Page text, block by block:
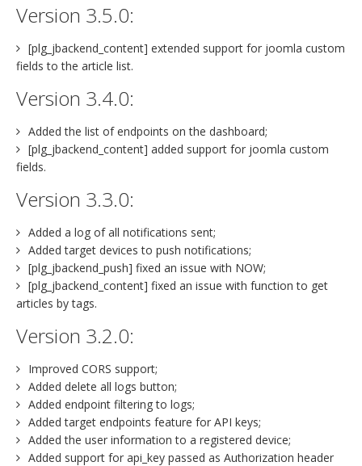
Version 3.5.0:
[plg_jbackend_content] extended support for joomla custom
fields to the article list.
Version 3.4.0:
Added the list of endpoints on the dashboard;
[plg_jbackend_content] added support for joomla custom
fields.
Version 3.3.0:
Added a log of all notifications sent;
Added target devices to push notifications;
[plg_jbackend_push] fixed an issue with NOW;
[plg_jbackend_content] fixed an issue with function to get
articles by tags.
Version 3.2.0:
Improved CORS support;
Added delete all logs button;
Added endpoint filtering to logs;
Added target endpoints feature for API keys;
Added the user information to a registered device;
Added support for api_key passed as Authorization header